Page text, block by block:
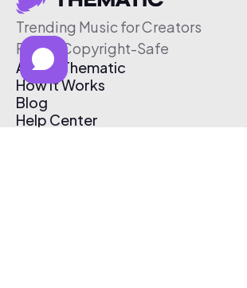
Trending Music for Creators
Free & Copyright-Safe
About Thematic
How It Works
Blog
Help Center